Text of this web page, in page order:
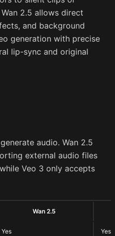
2.5 allows direct
and background
generation with precise
lip-sync and original
audio. Wan 2.5
external audio files
Veo 3 only accepts
Wan 2.5
Yes Yes